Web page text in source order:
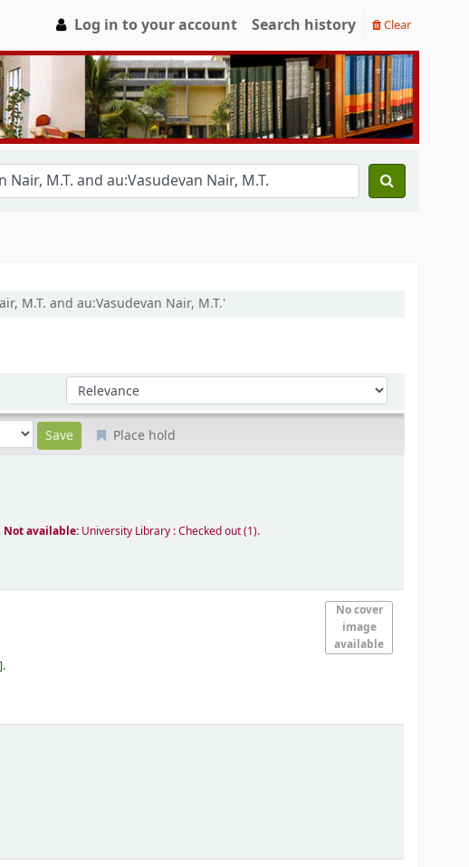
Log in to your account Search history Clear
M.T. and au:Vasudevan Nair, M.T.'
Sort by:
Place hold
. Not available: University Library : Checked out(1).
No cover
image
available
.